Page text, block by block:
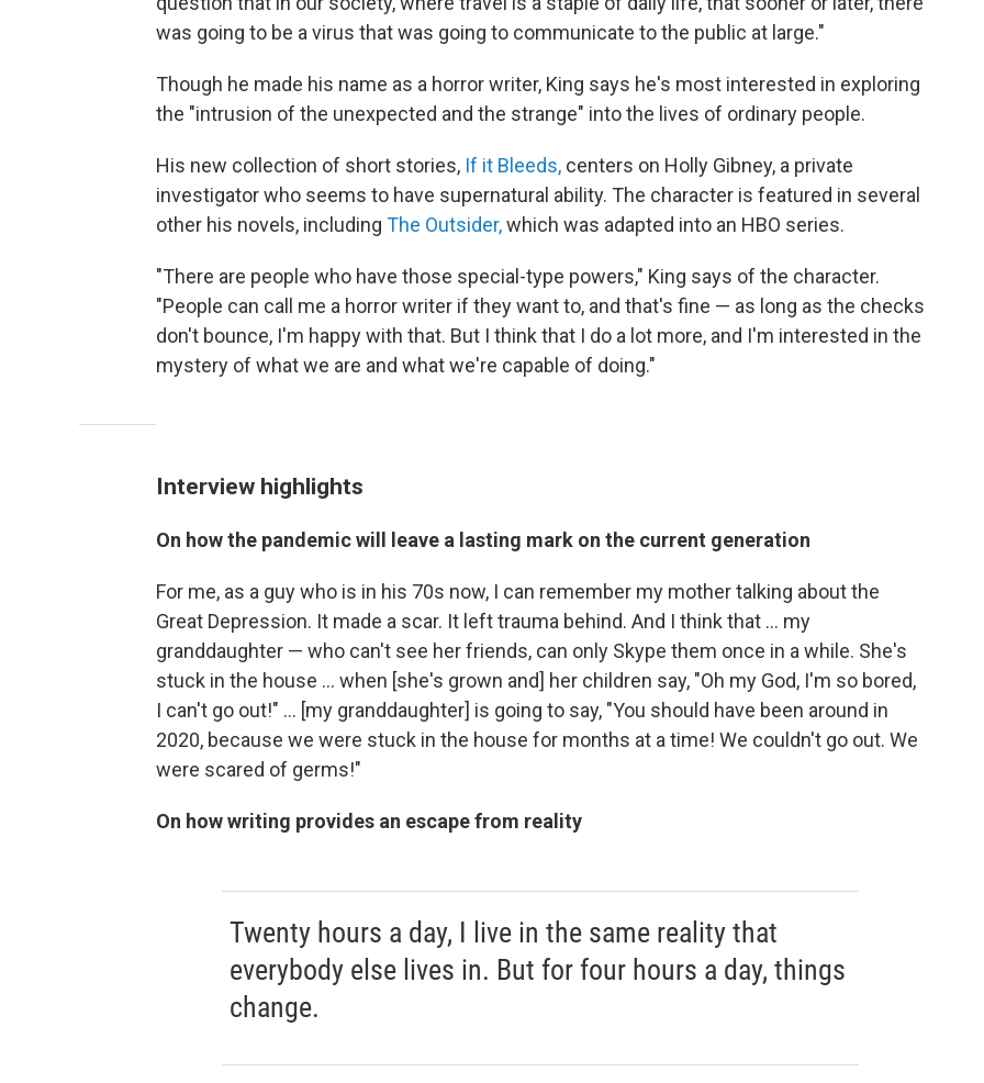
was going to be a virus that was going to communicate to the public at large."
Though he made his name as a horror writer, King says he's most interested in exploring
the "intrusion of the unexpected and the strange" into the lives of ordinary people.
His new collection of short stories, If it Bleeds, centers on Holly Gibney, a private
investigator who seems to have supernatural ability. The character is featured in several
other his novels, including The Outsider,which was adapted into an HBO series.
"There are people who have those special-type powers," King says of the character.
"People can call me a horror writer if they want to, and that's fine — as long as the checks
don't bounce, I'm happy with that. But I think that I do a lot more, and I'm interested in the
mystery of what we are and what we're capable of doing."
Interview highlights
On how the pandemic will leave a lasting mark on the current generation
For me, as a guy who is in his 70s now, I can remember my mother talking about the
Great Depression. It made a scar. It left trauma behind. And I think that ... my
granddaughter — who can't see her friends, can only Skype them once in a while. She's
stuck in the house ... when [she's grown and] her children say, "Oh my God, I'm so bored,
I can't go out!" ... [my granddaughter] is going to say, "You should have been around in
2020, because we were stuck in the house for months at a time! We couldn't go out. We
were scared of germs!"
On how writing provides an escape from reality
Twenty hours a day, I live in the same reality that
everybody else lives in. But for four hours a day, things
change.